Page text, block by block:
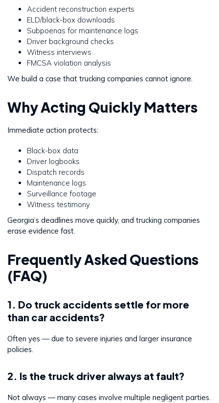
Accident reconstruction experts
ELD/black-box downloads
Subpoenas for maintenance logs
Driver background checks
Witness interviews
FMCSA violation analysis
We build a case that trucking companies cannot ignore.
Why Acting Quickly Matters
Immediate action protects:
Black-box data
Driver logbooks
Dispatch records
Maintenance logs
Surveillance footage
Witness testimony
Georgia’s deadlines move quickly, and trucking companies
erase evidence fast.
Frequently Asked Questions
(FAQ)
1. Do truck accidents settle for more
than car accidents?
Often yes — due to severe injuries and larger insurance
policies.
2. Is the truck driver always at fault?
Not always — many cases involve multiple negligent parties.